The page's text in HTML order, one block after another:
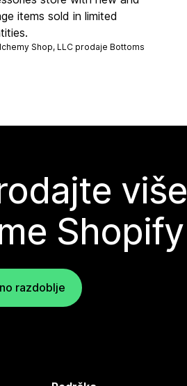
items sold in limited
Shop, LLC prodaje Bottoms
više
Shopify
razdoblje